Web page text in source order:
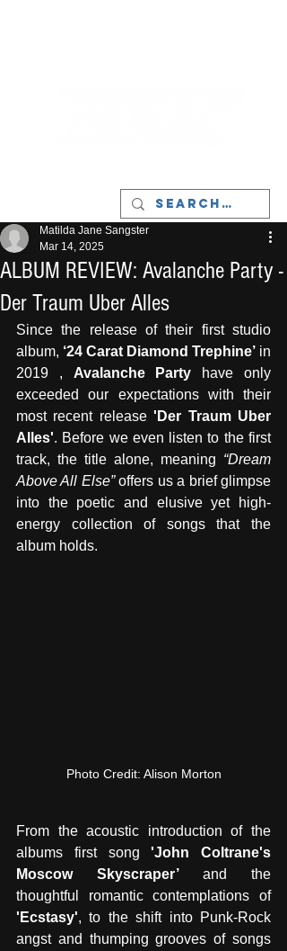
ALBUM REVIEW: Avalanche Party -
Der Traum Uber Alles
Matilda Jane Sangster
Mar 14, 2025
Since the release of their first studio
album, ‘24 Carat Diamond Trephine’ in
2019 , Avalanche Party have only
exceeded our expectations with their
most recent release 'Der Traum Uber
Alles'. Before we even listen to the first
track, the title alone, meaning “Dream
Above All Else” offers us a brief glimpse
into the poetic and elusive yet high-
energy collection of songs that the
album holds.
Photo Credit: Alison Morton
From the acoustic introduction of the
albums first song 'John Coltrane's
Moscow Skyscraper’ and the
thoughtful romantic contemplations of
'Ecstasy', to the shift into Punk-Rock
angst and thumping grooves of songs